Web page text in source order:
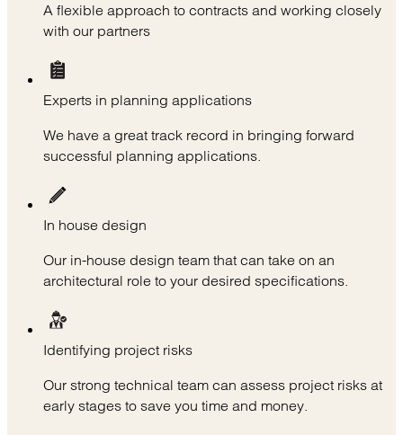
A flexible approach to contracts and working closely
with our partners
Experts in planning applications
We have a great track record in bringing forward
successful planning applications.
In house design
Our in-house design team that can take on an
architectural role to your desired specifications.
Identifying project risks
Our strong technical team can assess project risks at
early stages to save you time and money.